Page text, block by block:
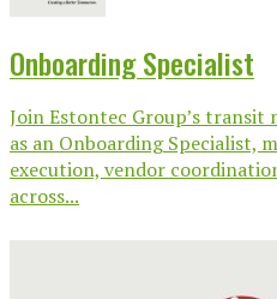
Onboarding Specialist
Join Estontec Group’s transit
as an Onboarding Specialist,
execution, vendor
across...